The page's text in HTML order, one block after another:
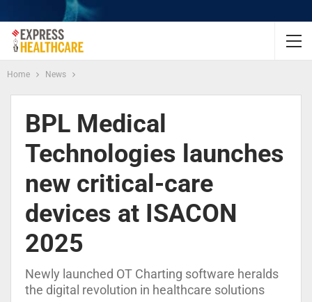
Home News
BPL Medical
Technologies launches
new critical-care
devices at ISACON
2025
Newly launched OT Charting software heralds
the digital revolution in healthcare solutions